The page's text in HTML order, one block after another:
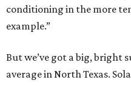
conditioning in the more
example.”
But we’ve got a big, bright
average in North Texas.